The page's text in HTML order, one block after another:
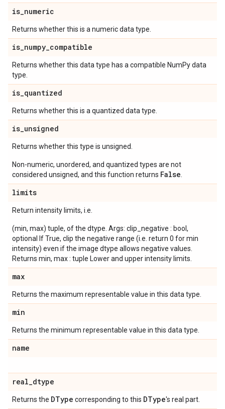
is_numeric
Returns whether this is a numeric data type.
is_numpy_compatible
Returns whether this data type has a compatible NumPy data
type.
is_quantized
Returns whether this is a quantized data type.
is_unsigned
Returns whether this type is unsigned.
Non-numeric, unordered, and quantized types are not
considered unsigned, and this function returns False
limits
Return intensity limits, i.e.
(min, max) tuple, of the dtype. Args: clip_negative : bool,
optional If True, clip the negative range (i.e. return 0 for min
intensity) even if the image dtype allows negative values.
Returns min, max : tuple Lower and upper intensity limits.
max
Returns the maximum representable value in this data type.
min
Returns the minimum representable value in this data type.
name
real_dtype
Returns the DType corresponding to this DType's real part.